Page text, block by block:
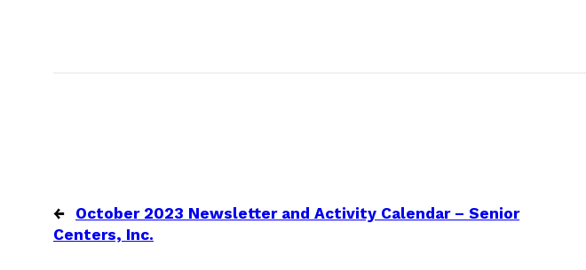
←
October 2023 Newsletter and Activity Calendar – Senior
Centers, Inc.